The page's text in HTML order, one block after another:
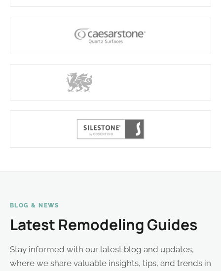
BLOG & NEWS
Latest Remodeling Guides
Stay informed with our latest blog and updates,
where we share valuable insights, tips, and trends in